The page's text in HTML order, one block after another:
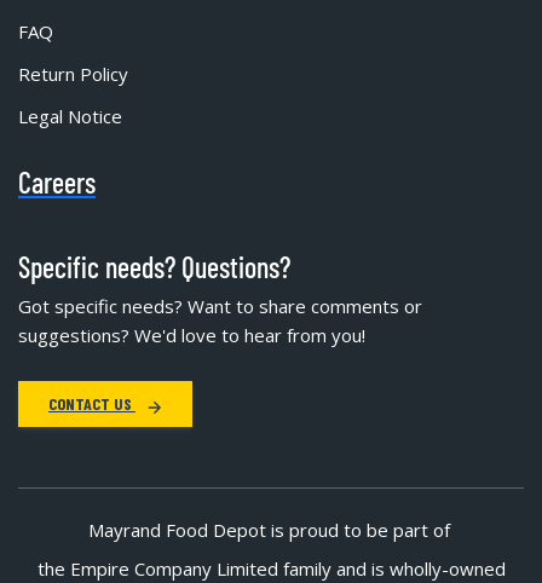
FAQ
Return Policy
Legal Notice
Careers
Specific needs? Questions?
Got specific needs? Want to share comments or
suggestions? We'd love to hear from you!
CONTACT US
Mayrand Food Depot is proud to be part of
the Empire Company Limited family and is wholly-owned